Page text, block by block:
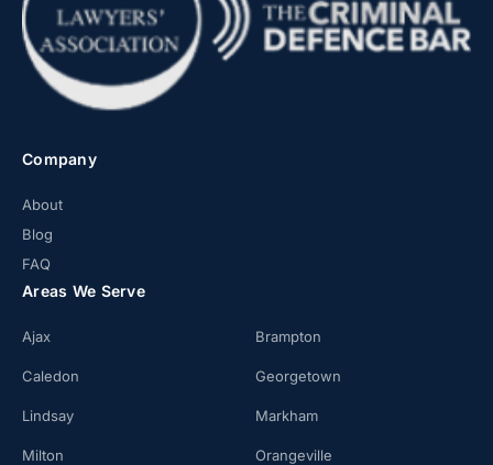
Company
About
Blog
FAQ
Areas We Serve
Ajax Brampton
Caledon Georgetown
Lindsay Markham
Milton Orangeville